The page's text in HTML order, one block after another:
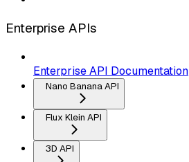
Enterprise APIs
Enterprise API Documentation
Nano Banana API
Flux Klein API
3D API